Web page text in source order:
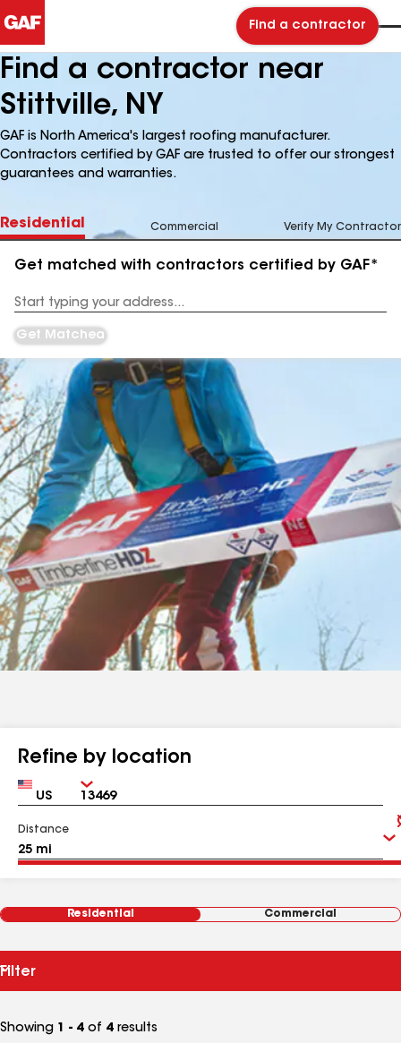
Find a contractor
Find a contractor near
Stittville, NY
GAF is North America's largest roofing manufacturer.
Contractors certified by GAF are trusted to offer our strongest
guarantees and warranties.
Residential Commercial Verify My Contractor
Get matched with contractors certified by GAF*
Address
Get Matched
Refine by location
Country Zip
Distance
Residential Commercial
Filter
Showing 1 - 4 of 4 results